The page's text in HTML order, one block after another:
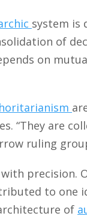
system is
of
on
“They are
ruling
precision.
to one
of